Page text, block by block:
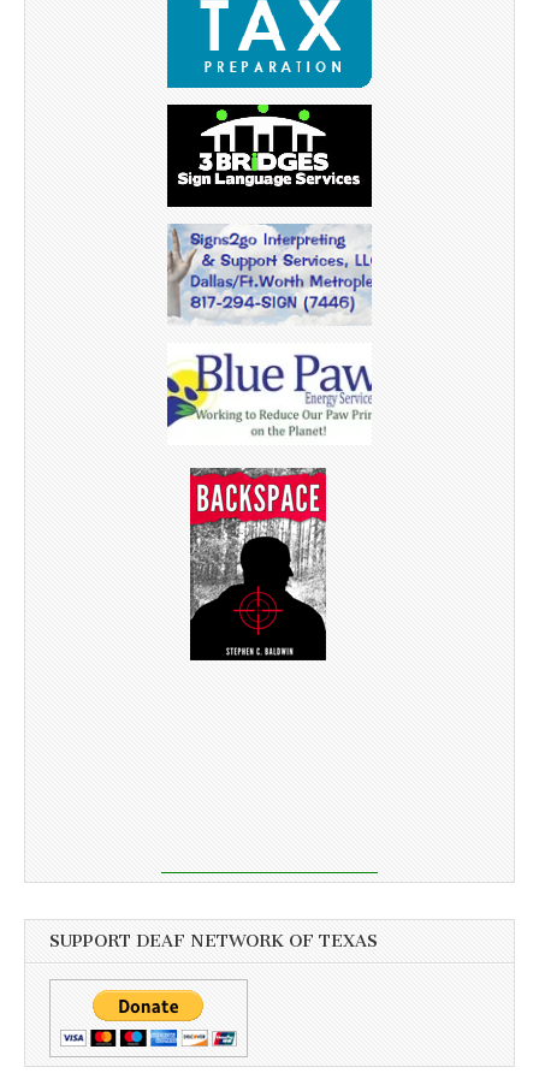
SUPPORT DEAF NETWORK OF TEXAS